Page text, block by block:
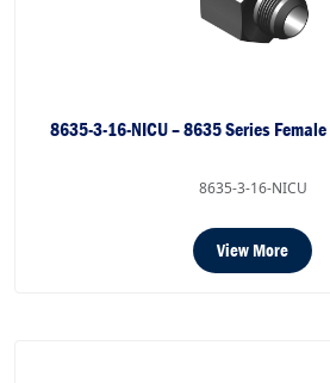
8635-3-16-NICU – 8635 Series
8635-3-16-NICU
View More